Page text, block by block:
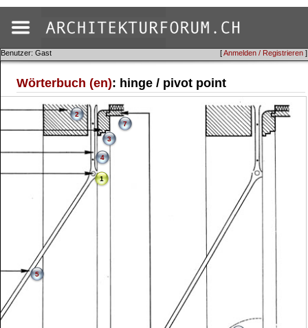
[Anmelden / Registrieren ]
Benutzer: Gast
Wörterbuch (en): hinge / pivot point
1
2
3
4
5
7